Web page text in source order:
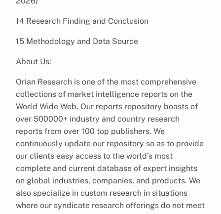
14 Research Finding and Conclusion
15 Methodology and Data Source
About Us:
Orian Research is one of the most comprehensive
collections of market intelligence reports on the
World Wide Web. Our reports repository boasts of
over 500000+ industry and country research
reports from over 100 top publishers. We
continuously update our repository so as to provide
our clients easy access to the world’s most
complete and current database of expert insights
on global industries, companies, and products. We
also specialize in custom research in situations
where our syndicate research offerings do not meet